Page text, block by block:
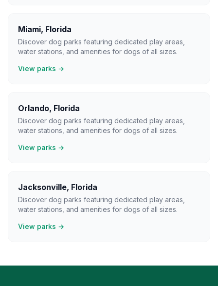
Miami, Florida
Discover dog parks featuring dedicated play areas,
water stations, and amenities for dogs of all sizes.
View parks →
Orlando, Florida
Discover dog parks featuring dedicated play areas,
water stations, and amenities for dogs of all sizes.
View parks →
Jacksonville, Florida
Discover dog parks featuring dedicated play areas,
water stations, and amenities for dogs of all sizes.
View parks →